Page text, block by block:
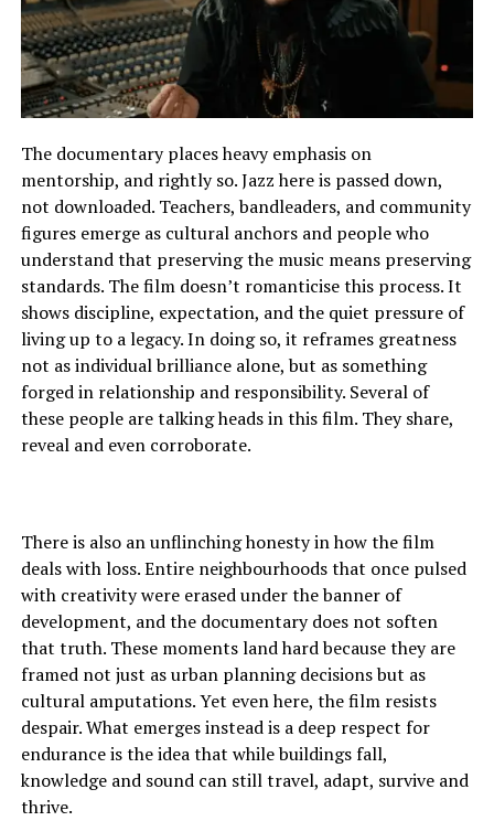
The documentary places heavy emphasis on
mentorship, and rightly so. Jazz here is passed down,
not downloaded. Teachers, bandleaders, and community
figures emerge as cultural anchors and people who
understand that preserving the music means preserving
standards. The film doesn’t romanticise this process. It
shows discipline, expectation, and the quiet pressure of
living up to a legacy. In doing so, it reframes greatness
not as individual brilliance alone, but as something
forged in relationship and responsibility. Several of
these people are talking heads in this film. They share,
reveal and even corroborate.
There is also an unflinching honesty in how the film
deals with loss. Entire neighbourhoods that once pulsed
with creativity were erased under the banner of
development, and the documentary does not soften
that truth. These moments land hard because they are
framed not just as urban planning decisions but as
cultural amputations. Yet even here, the film resists
despair. What emerges instead is a deep respect for
enduranceisthe idea that while buildings fall,
knowledge and sound can still travel, adapt, survive and
thrive.